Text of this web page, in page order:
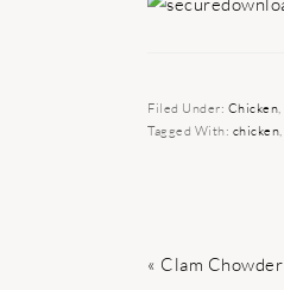
Filed Under: Chicken,
Tagged With: chicken,
Previous
« Clam Chowder